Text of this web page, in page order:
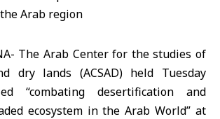
The Arab Center for the studies of
dry lands (ACSAD) held Tuesday
“combating desertification and
ecosystem in the Arab World” at